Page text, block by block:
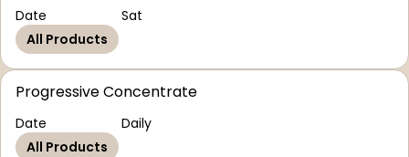
Date
Sat
All Products
Progressive Concentrate
Date
Daily
All Products